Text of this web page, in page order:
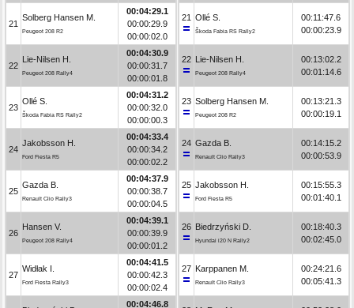
21
Solberg Hansen M.
Peugeot 208 R2
00:04:29.1
00:00:29.9
00:00:02.0
22
Lie-Nilsen H.
Peugeot 208 Rally4
00:04:30.9
00:00:31.7
00:00:01.8
23
Ollé S.
Škoda Fabia RS Rally2
00:04:31.2
00:00:32.0
00:00:00.3
24
Jakobsson H.
Ford Fiesta R5
00:04:33.4
00:00:34.2
00:00:02.2
25
Gazda B.
Renault Clio Rally3
00:04:37.9
00:00:38.7
00:00:04.5
26
Hansen V.
Peugeot 208 Rally4
00:04:39.1
00:00:39.9
00:00:01.2
27
Widłak I.
Ford Fiesta Rally3
00:04:41.5
00:00:42.3
00:00:02.4
00:04:46.8
21 Ollé S.
Škoda Fabia RS Rally2
00:11:47.6
00:00:23.9
22 Lie-Nilsen H.
Peugeot 208 Rally4
00:13:02.2
00:01:14.6
23 Solberg Hansen M.
Peugeot 208 R2
00:13:21.3
00:00:19.1
24 Gazda B.
Renault Clio Rally3
00:14:15.2
00:00:53.9
25 Jakobsson H.
Ford Fiesta R5
00:15:55.3
00:01:40.1
26 Biedrzyński D.
Hyundai i20 N Rally2
00:18:40.3
00:02:45.0
27 Karppanen M.
Renault Clio Rally3
00:24:21.6
00:05:41.3